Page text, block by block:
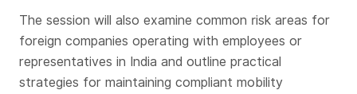
The session will also examine common risk areas for
foreign companies operating with employees or
representatives in India and outline practical
strategies for maintaining compliant mobility